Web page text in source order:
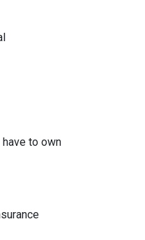
to own